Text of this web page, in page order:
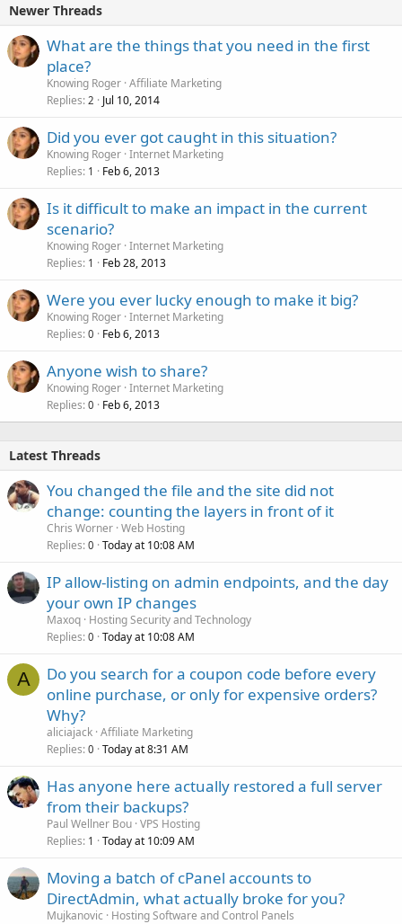
Newer Threads
What are the things that you need in the first
place?
Knowing Roger Affiliate Marketing
Replies 2 Jul 10, 2014
Did you ever got caught in this situation?
Knowing Roger Internet Marketing
Replies 1 Feb 6, 2013
Is it difficult to make an impact in the current
scenario?
Knowing Roger Internet Marketing
Replies 1 Feb 28, 2013
Were you ever lucky enough to make it big?
Knowing Roger Internet Marketing
Replies 0 Feb 6, 2013
Anyone wish to share?
Knowing Roger Internet Marketing
Replies 0 Feb 6, 2013
Latest Threads
You changed the file and the site did not
change: counting the layers in front of it
Chris Worner Web Hosting
Replies 0 Today at 10:08 AM
IP allow-listing on admin endpoints, and the day
your own IP changes
Maxoq Hosting Security and Technology
Replies 0 Today at 10:08 AM
A
Do you search for a coupon code before every
online purchase, or only for expensive orders?
Why?
aliciajack Affiliate Marketing
Replies 0 Today at 8:31 AM
Has anyone here actually restored a full server
from their backups?
Paul Wellner Bou VPS Hosting
Replies 1 Today at 10:09 AM
Moving a batch of cPanel accounts to
DirectAdmin, what actually broke for you?
Mujkanovic
Hosting Software and Control Panels